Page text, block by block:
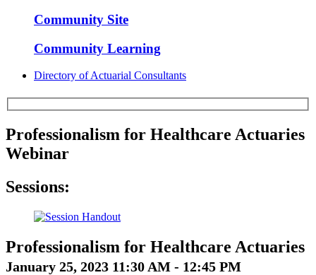
Community Site
Community Learning
Directory of Actuarial Consultants
Professionalism for Healthcare Actuaries
Webinar
Sessions:
Professionalism for Healthcare Actuaries
January 25, 2023 11:30 AM - 12:45 PM